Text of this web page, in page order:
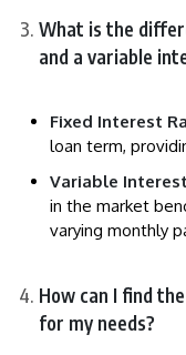
What is the
and a variable
Fixed Interest
loan term,
Variable
in the market
varying monthly
How can I find
for my needs?